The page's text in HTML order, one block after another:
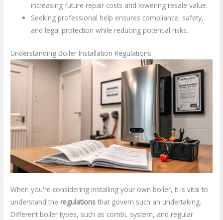
increasing future repair costs and lowering resale value.
Seeking professional help ensures compliance, safety,
and legal protection while reducing potential risks.
Understanding Boiler Installation Regulations
When you're considering installing your own boiler, it is vital to
understand the regulations that govern such an undertaking.
Different boiler types, such as combi, system, and regular